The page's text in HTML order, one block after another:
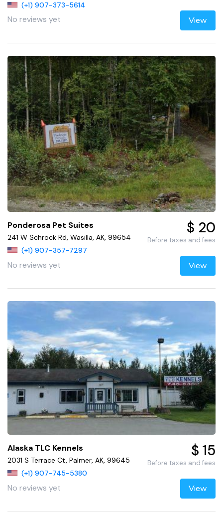
(+1) 907-373-5614
No reviews yet View
Ponderosa Pet Suites
241 W Schrock Rd, Wasilla, AK, 99654
(+1) 907-357-7297
No reviews yet
$ 20
Before taxes and fees
View
Alaska TLC Kennels
2031 S Terrace Ct, Palmer, AK, 99645
(+1) 907-745-5380
No reviews yet
$ 15
Before taxes and fees
View